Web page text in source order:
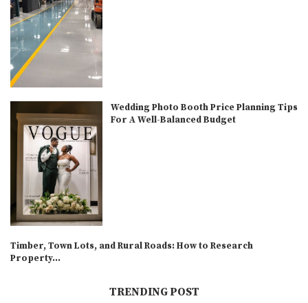
Wedding Photo Booth Price Planning Tips
For A Well-Balanced Budget
Timber, Town Lots, and Rural Roads: How to Research
Property...
TRENDING POST